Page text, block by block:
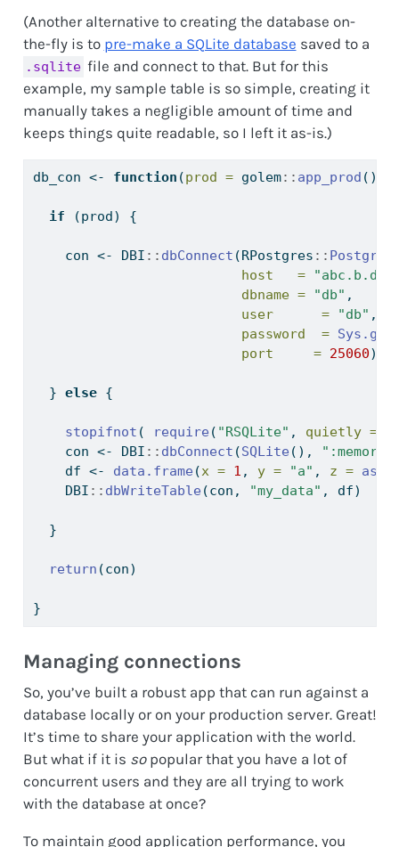
(Another alternative to creating the database on-
the-fly is to pre-make a SQLite database saved to a
.sqlite file and connect to that. But for this
example, my sample table is so simple, creating it
manually takes a negligible amount of time and
keeps things quite readable, so I left it as-is.)
db_con <- function (prod = golem:: app_prod ())
if (prod) {
    con
<- DBI :: dbConnect (RPostgres :: Postgres
host   =
dbname =
"db" ,
user      =
"db" ,
password  =
port     = 25060)
  }
else {
stopifnot ( require ( "RSQLite" , quietly =
    con
<- DBI :: dbConnect (SQLite (),
    df
<- data.frame (x = 1 , y = "a" , z =
    DBI
:: dbWriteTable (con, "my_data" , df)
  }
return (con)
}
Managing connections
So, you’ve built a robust app that can run against a
database locally or on your production server. Great!
It’s time to share your application with the world.
But what if it is sopopular that you have a lot of
concurrent users and they are all trying to work
with the database at once?
To maintain good application performance, you